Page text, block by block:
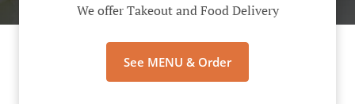
We offer Takeout and Food Delivery
See MENU & Order